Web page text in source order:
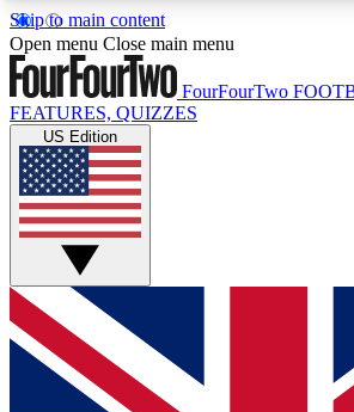
Skip to main content
17
MEMBER FEATURESACCESS AVAILABLE
Live Q&A Sessions
Weekly interactive sessions
GET CLUB ACCESS
For the quickest way to join, simply
below and get access. We will send a
and sign you up to our newsletter to
Open menu Close main menu
FourFourTwo
FEATURES, QUIZZES
US Edition